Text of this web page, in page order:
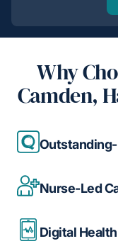
Why
Camden,
Nurse-Led
Digital